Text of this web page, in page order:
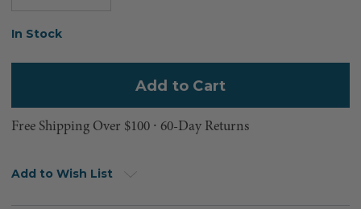
Current
In Stock
Free Shipping Over $100 ⸱ 60-Day Returns
Add to Wish List